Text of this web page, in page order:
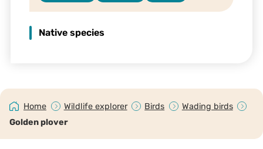
Native species
Home Wildlife explorer Birds
Wading birds
Golden plover